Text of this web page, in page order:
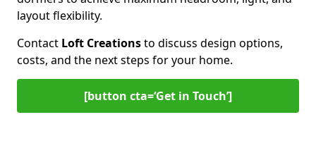
layout flexibility.
Contact Loft Creationsto discuss design options,
costs, and the next steps for your home.
[button cta=‘Get in Touch’]